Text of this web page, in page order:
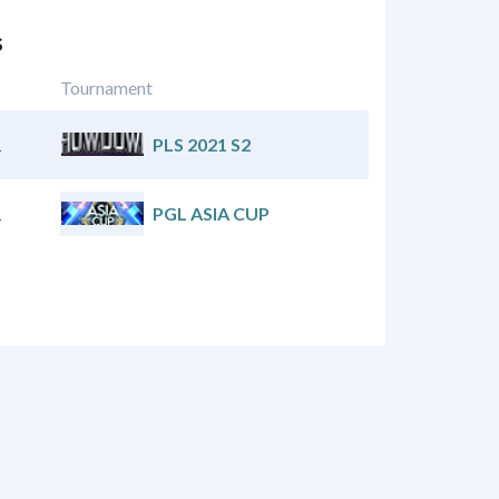
Tournament
PLS 2021 S2
PGL ASIA CUP